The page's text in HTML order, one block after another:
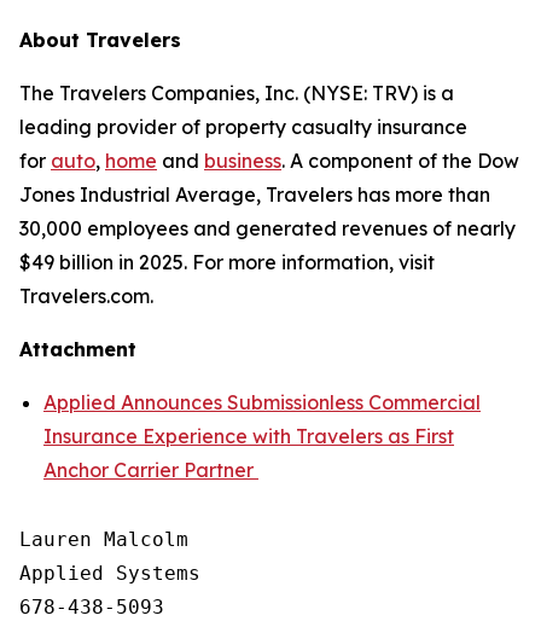
About Travelers
The Travelers Companies, Inc. (NYSE: TRV) is a
leading provider of property casualty insurance
for auto, home and business. A component of the Dow
Jones Industrial Average, Travelers has more than
30,000 employees and generated revenues of nearly
$49 billion in 2025. For more information, visit
Travelers.com.
Attachment
Applied Announces Submissionless Commercial
Insurance Experience with Travelers as First
Anchor Carrier Partner
Lauren Malcolm
Applied Systems
678-438-5093